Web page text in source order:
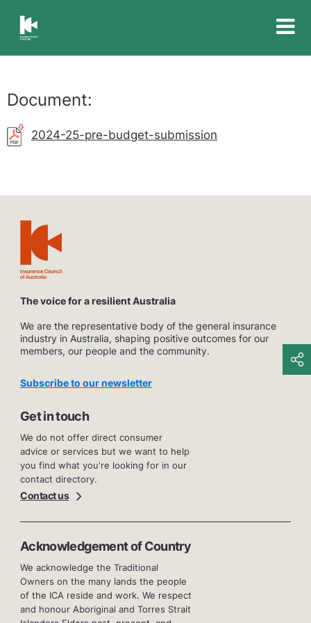
Insurance
Australia
Document:
2024-25-pre-budget-submission
The voice for a resilient Australia
We are the representative body of the general insurance
industry in Australia, shaping positive outcomes for our
members, our people and the community.
Subscribe to our newsletter
Get in touch
We do not offer direct consumer
advice or services but we want to help
you find what you're looking for in our
contact directory.
Contact us
Acknowledgement of Country
We acknowledge the Traditional
Owners on the many lands the people
of the ICA reside and work. We respect
and honour Aboriginal and Torres Strait